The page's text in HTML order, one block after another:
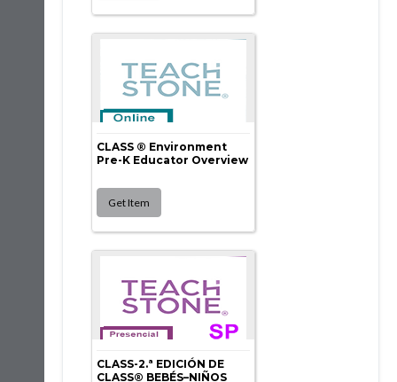
CLASS ® Environment
Pre-K Educator Overview
CLASS-2.ª EDICIÓN DE
CLASS® BEBÉS–NIÑOS